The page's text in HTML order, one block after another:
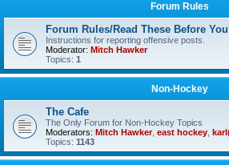
Forum Rules
Forum Rules/Read These Before
Instructions for reporting offensive posts.
Moderator: Mitch Hawker
Topics: 1
Non-Hockey
The Cafe
The Only Forum for Non-Hockey Topics
Moderators: Mitch Hawker, east hockey
Topics: 1143